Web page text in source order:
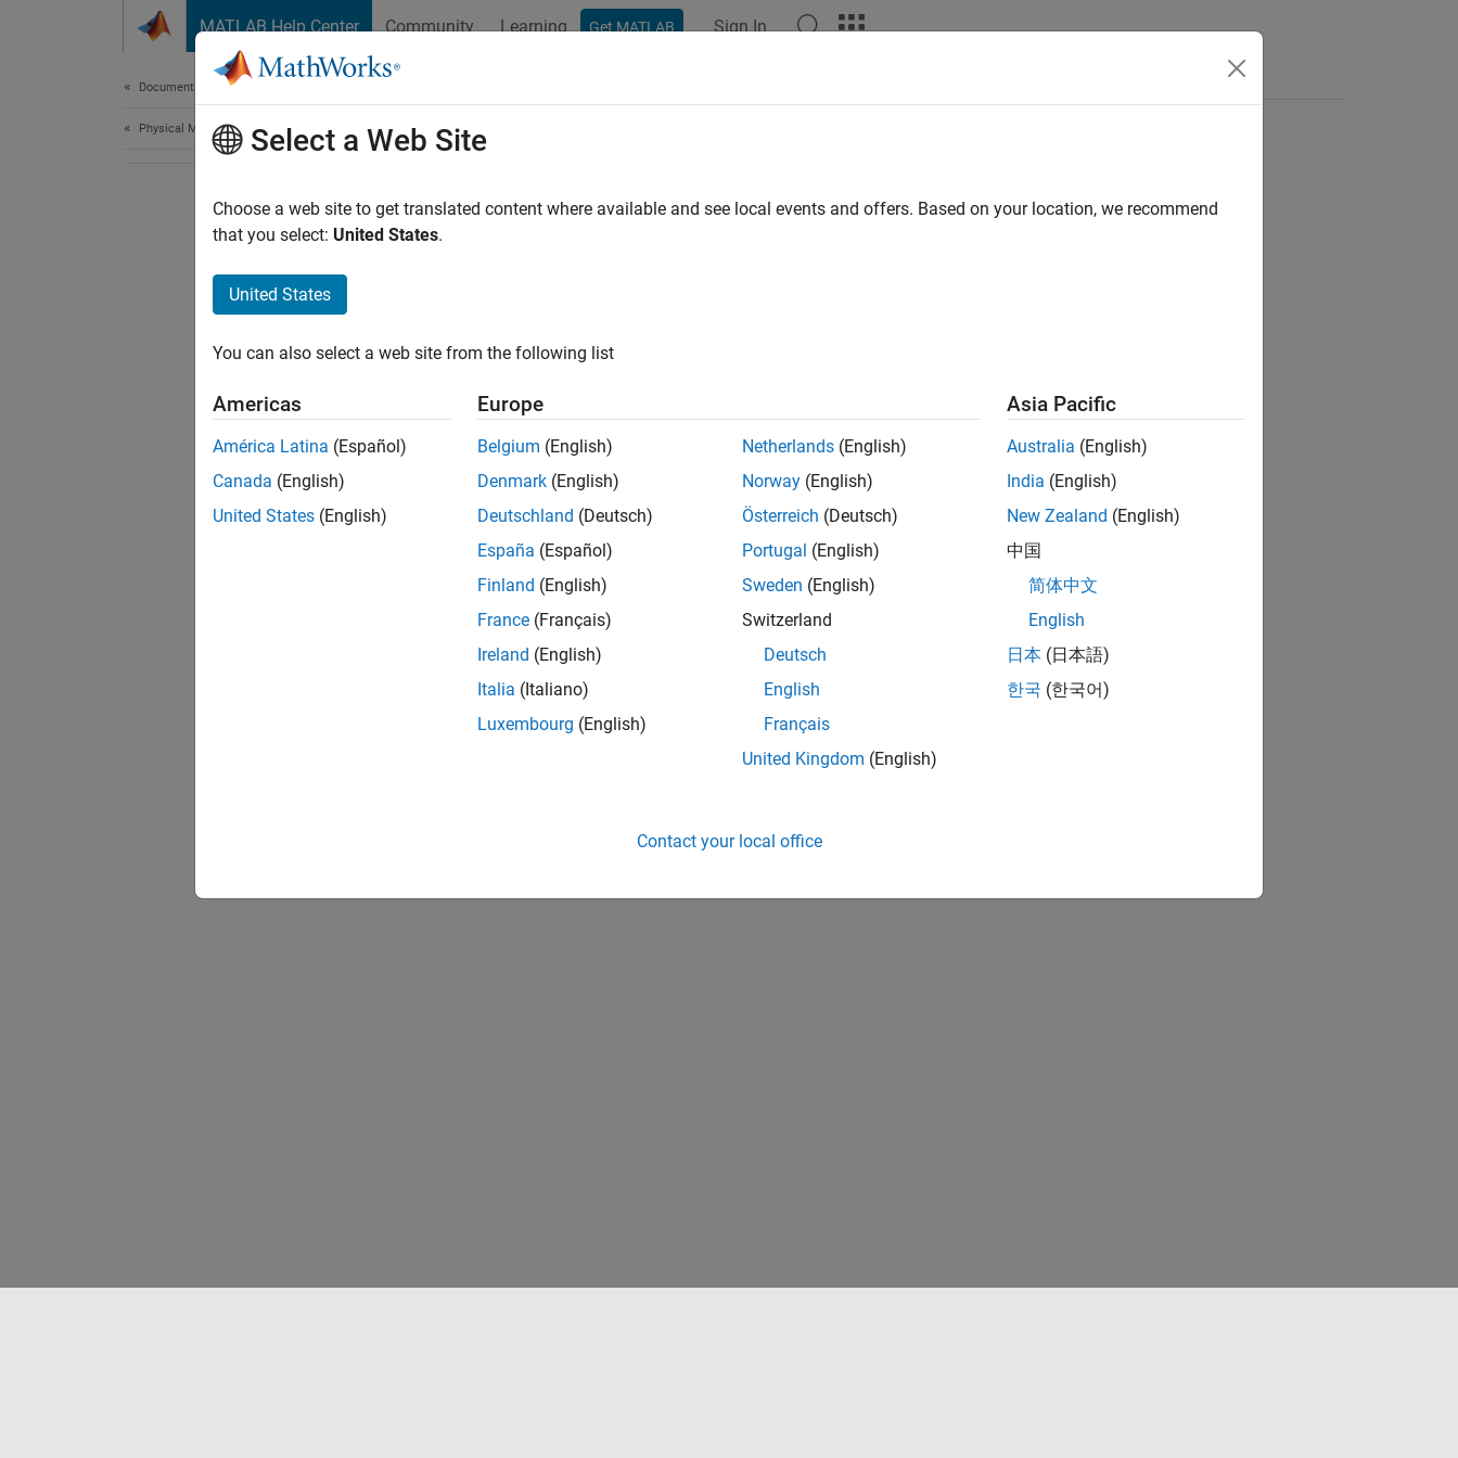
MATLAB Help Center Community Learning Get MATLAB Sign In
Documentation Home
Physical Modeling Select a Web Site
Choose a web site to get translated content where available and see local events and offers. Based on your location, we recommend
that you select: United States.
United States
You can also select a web site from the following list
Americas
América Latina (Español)
Canada (English)
United States (English)
Europe
Belgium (English)
Denmark (English)
Deutschland (Deutsch)
España (Español)
Finland (English)
France (Français)
Ireland (English)
Italia (Italiano)
Luxembourg (English)
Netherlands (English)
Norway (English)
Österreich (Deutsch)
Portugal (English)
Sweden (English)
Switzerland
Deutsch
English
Français
United Kingdom (English)
Asia Pacific
Australia (English)
India (English)
New Zealand (English)
中国
简体中文
English
日本 (日本語)
한국 (한국어)
Contact your local office